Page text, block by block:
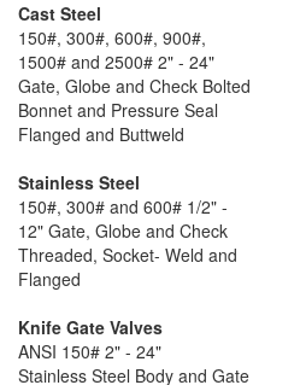
Cast Steel
150#, 300#, 600#, 900#,
1500# and 2500# 2" - 24"
Gate, Globe and Check Bolted
Bonnet and Pressure Seal
Flanged and Buttweld
Stainless Steel
150#, 300# and 600# 1/2" -
12" Gate, Globe and Check
Threaded, Socket- Weld and
Flanged
Knife Gate Valves
ANSI 150# 2" - 24"
Stainless Steel Body and Gate